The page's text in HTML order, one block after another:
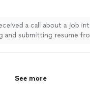
a call about a job
and submitting resume
See more